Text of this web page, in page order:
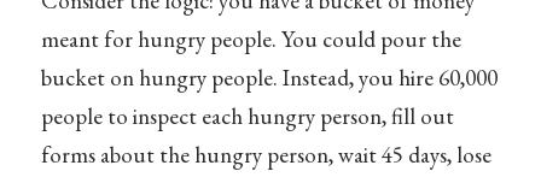
meant for hungry people. You could pour the
bucket on hungry people. Instead, you hire 60,000
people to inspect each hungry person, fill out
forms about the hungry person, wait 45 days, lose